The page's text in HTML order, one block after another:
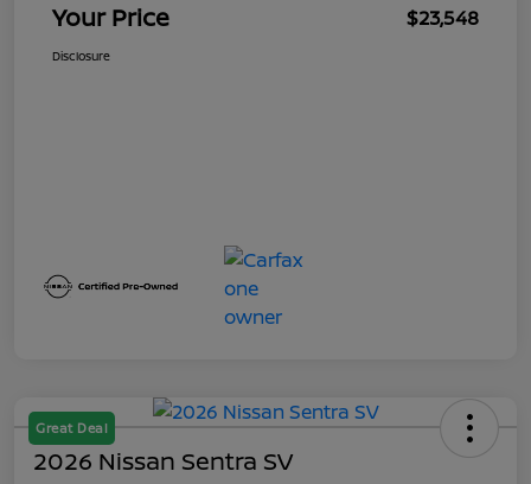
Your Price $23,548
Disclosure
Great Deal
2026 Nissan Sentra SV